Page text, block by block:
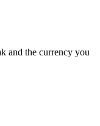
and the currency you